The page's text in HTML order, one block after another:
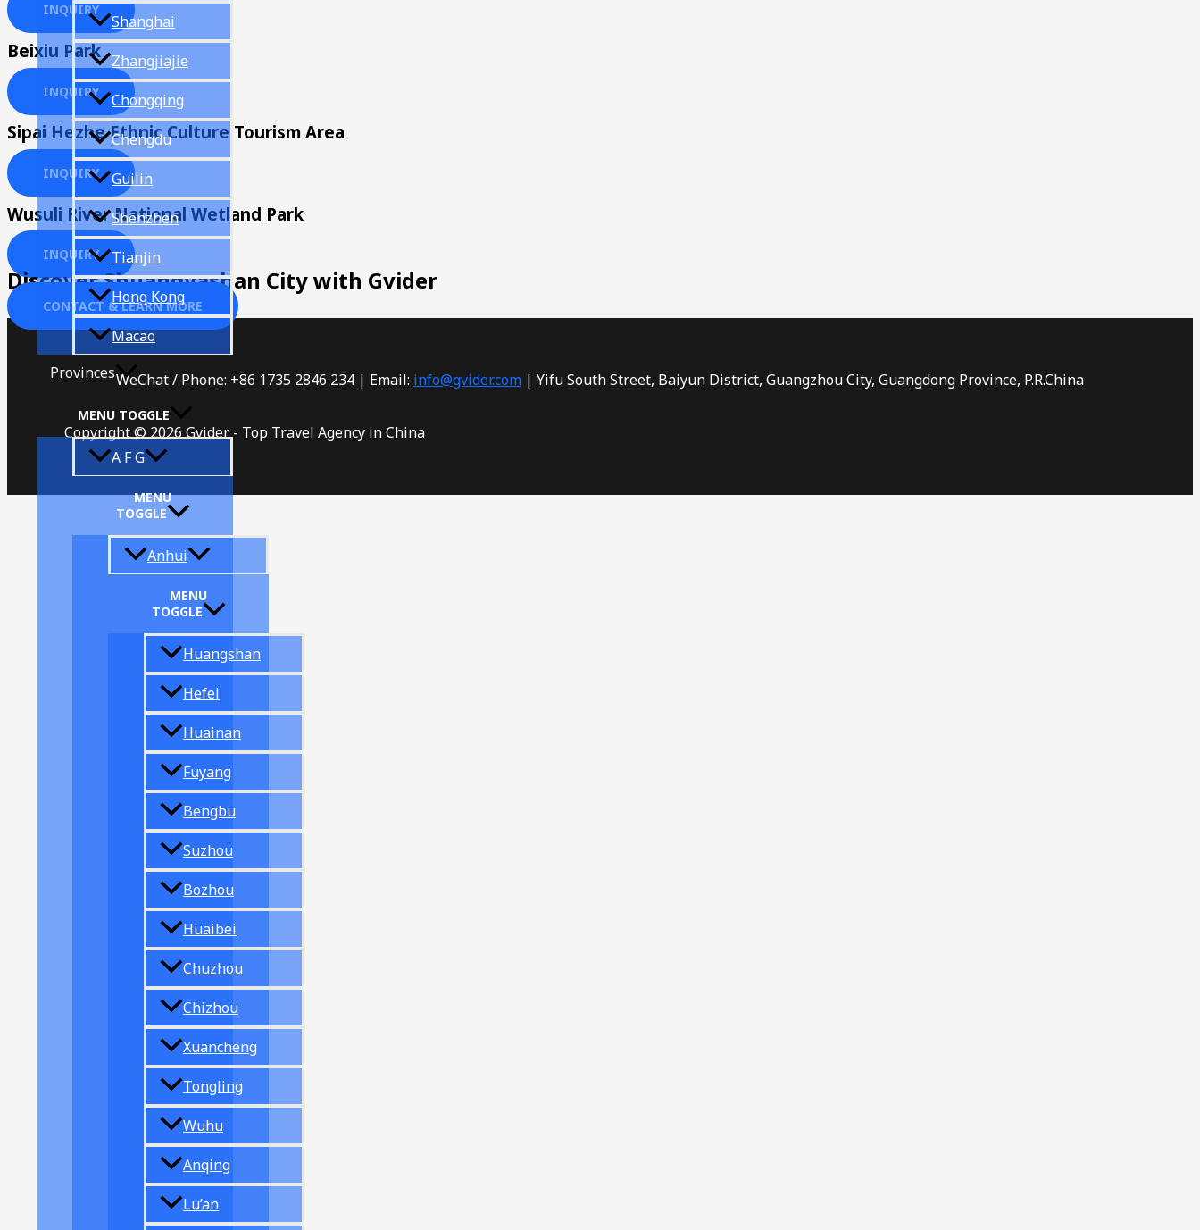
Shanghai
Zhangjiajie
Chongqing
Chengdu
Guilin
Shenzhen
Tianjin
Hong Kong
Macao
Provinces
MENU TOGGLE
A F G
MENU
TOGGLE
Anhui
MENU
TOGGLE
Huangshan
Hefei
Huainan
Fuyang
Bengbu
Suzhou
Bozhou
Huaibei
Chuzhou
Chizhou
Xuancheng
Tongling
Wuhu
Anqing
Lu’an
INQUIRY
Beixiu Park
INQUIRY
Sipai Hezhe Ethnic Culture Tourism Area
INQUIRY
Wusuli River National Wetland Park
INQUIRY
Discover Shuangyashan City with Gvider
CONTACT & LEARN MORE
WeChat / Phone: +86 1735 2846 234 | Email: info@gvider.com | Yifu South Street, Baiyun District, Guangzhou City, Guangdong Province, P.R.China
Copyright © 2026 Gvider - Top Travel Agency in China